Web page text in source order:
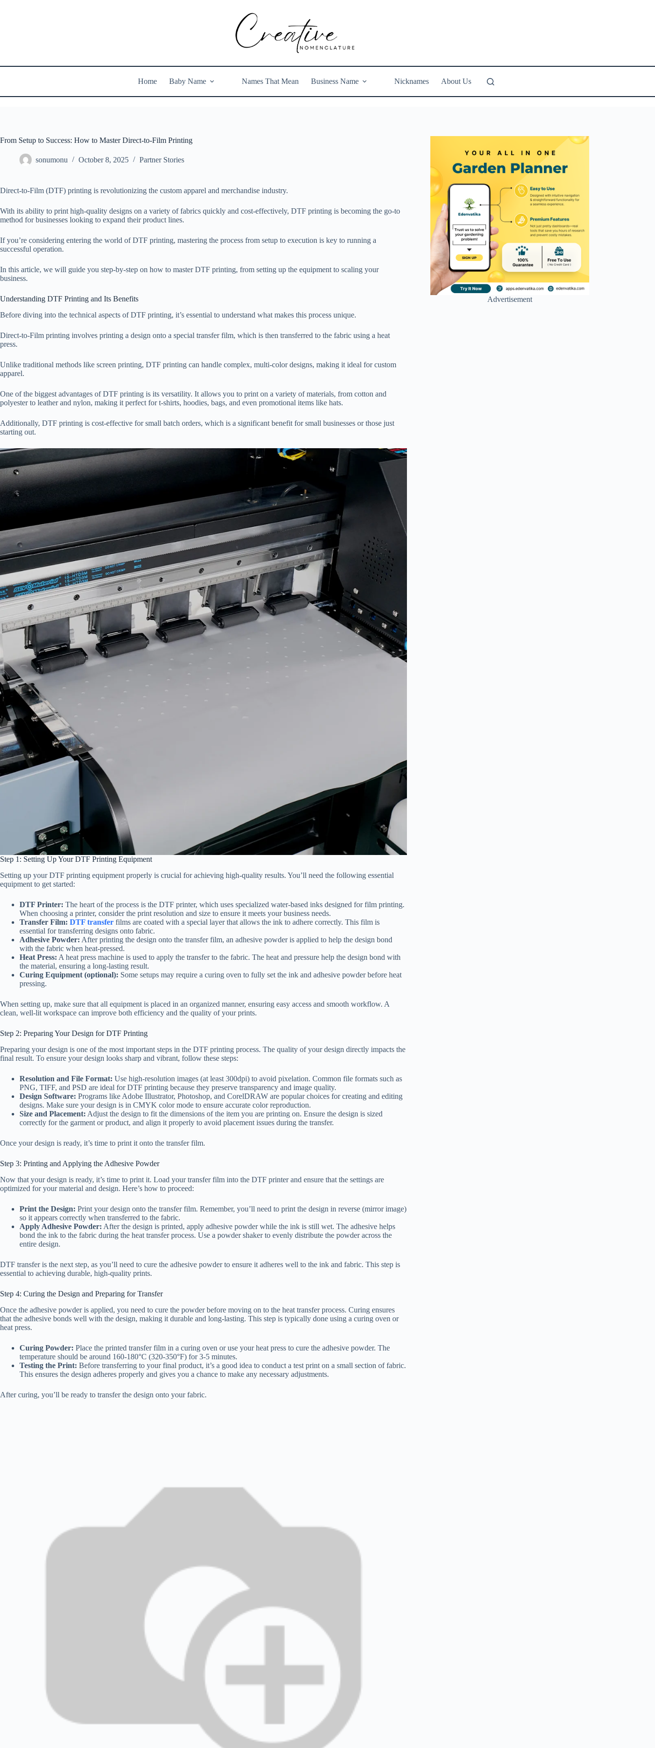
Home Baby Name Names That Mean Business Name Nicknames About Us
From Setup to Success: How to Master Direct-to-Film Printing
sonumonu October 8, 2025 Partner Stories
Direct-to-Film (DTF) printing is revolutionizing the custom apparel and merchandise industry.
With its ability to print high-quality designs on a variety of fabrics quickly and cost-effectively, DTF printing is becoming the go-to
method for businesses looking to expand their product lines.
If you’re considering entering the world of DTF printing, mastering the process from setup to execution is key to running a
successful operation.
In this article, we will guide you step-by-step on how to master DTF printing, from setting up the equipment to scaling your
business.
Understanding DTF Printing and Its Benefits
Before diving into the technical aspects of DTF printing, it’s essential to understand what makes this process unique.
Direct-to-Film printing involves printing a design onto a special transfer film, which is then transferred to the fabric using a heat
press.
Unlike traditional methods like screen printing, DTF printing can handle complex, multi-color designs, making it ideal for custom
apparel.
One of the biggest advantages of DTF printing is its versatility. It allows you to print on a variety of materials, from cotton and
polyester to leather and nylon, making it perfect for t-shirts, hoodies, bags, and even promotional items like hats.
Additionally, DTF printing is cost-effective for small batch orders, which is a significant benefit for small businesses or those just
starting out.
Step 1: Setting Up Your DTF Printing Equipment
Setting up your DTF printing equipment properly is crucial for achieving high-quality results. You’ll need the following essential
equipment to get started:
DTF Printer: The heart of the process is the DTF printer, which uses specialized water-based inks designed for film printing.
When choosing a printer, consider the print resolution and size to ensure it meets your business needs.
Transfer Film: DTF transfer films are coated with a special layer that allows the ink to adhere correctly. This film is
essential for transferring designs onto fabric.
Adhesive Powder: After printing the design onto the transfer film, an adhesive powder is applied to help the design bond
with the fabric when heat-pressed.
Heat Press: A heat press machine is used to apply the transfer to the fabric. The heat and pressure help the design bond with
the material, ensuring a long-lasting result.
Curing Equipment (optional): Some setups may require a curing oven to fully set the ink and adhesive powder before heat
pressing.
When setting up, make sure that all equipment is placed in an organized manner, ensuring easy access and smooth workflow. A
clean, well-lit workspace can improve both efficiency and the quality of your prints.
Step 2: Preparing Your Design for DTF Printing
Preparing your design is one of the most important steps in the DTF printing process. The quality of your design directly impacts the
final result. To ensure your design looks sharp and vibrant, follow these steps:
Resolution and File Format: Use high-resolution images (at least 300dpi) to avoid pixelation. Common file formats such as
PNG, TIFF, and PSD are ideal for DTF printing because they preserve transparency and image quality.
Design Software: Programs like Adobe Illustrator, Photoshop, and CorelDRAW are popular choices for creating and editing
designs. Make sure your design is in CMYK color mode to ensure accurate color reproduction.
Size and Placement: Adjust the design to fit the dimensions of the item you are printing on. Ensure the design is sized
correctly for the garment or product, and align it properly to avoid placement issues during the transfer.
Once your design is ready, it’s time to print it onto the transfer film.
Step 3: Printing and Applying the Adhesive Powder
Now that your design is ready, it’s time to print it. Load your transfer film into the DTF printer and ensure that the settings are
optimized for your material and design. Here’s how to proceed:
Print the Design: Print your design onto the transfer film. Remember, you’ll need to print the design in reverse (mirror image)
so it appears correctly when transferred to the fabric.
Apply Adhesive Powder: After the design is printed, apply adhesive powder while the ink is still wet. The adhesive helps
bond the ink to the fabric during the heat transfer process. Use a powder shaker to evenly distribute the powder across the
entire design.
DTF transfer is the next step, as you’ll need to cure the adhesive powder to ensure it adheres well to the ink and fabric. This step is
essential to achieving durable, high-quality prints.
Step 4: Curing the Design and Preparing for Transfer
Once the adhesive powder is applied, you need to cure the powder before moving on to the heat transfer process. Curing ensures
that the adhesive bonds well with the design, making it durable and long-lasting. This step is typically done using a curing oven or
heat press.
Curing Powder: Place the printed transfer film in a curing oven or use your heat press to cure the adhesive powder. The
temperature should be around 160-180°C (320-350°F) for 3-5 minutes.
Testing the Print: Before transferring to your final product, it’s a good idea to conduct a test print on a small section of fabric.
This ensures the design adheres properly and gives you a chance to make any necessary adjustments.
After curing, you’ll be ready to transfer the design onto your fabric.
Advertisement